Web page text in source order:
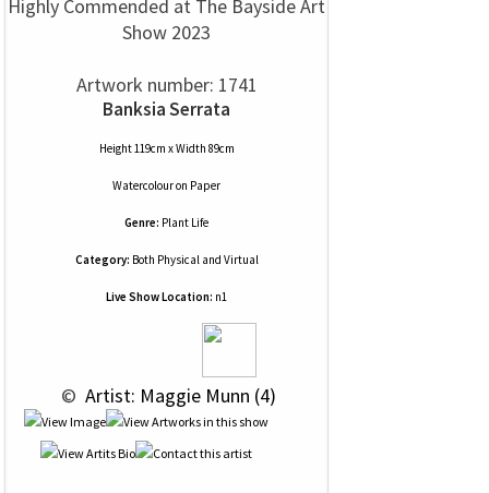
Highly Commended at The Bayside Art
Show 2023
Artwork number: 1741
Banksia Serrata
Height 119cm x Width 89cm
Watercolouron Paper
Genre: Plant Life
Category: Both Physical and Virtual
Live Show Location: n1
© Artist: Maggie Munn (4)